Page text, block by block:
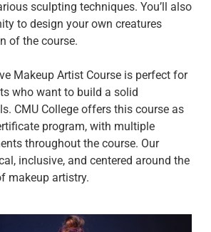
sculpting techniques. You’ll also
to design your own creatures
of the course.
Makeup Artist Course is perfect for
who want to build a solid
CMU College offers this course as
program, with multiple
throughout the course. Our
inclusive, and centered around the
makeup artistry.